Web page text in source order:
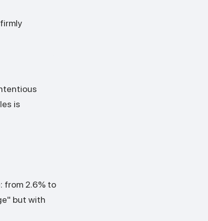
is
from 2.6% to
but with